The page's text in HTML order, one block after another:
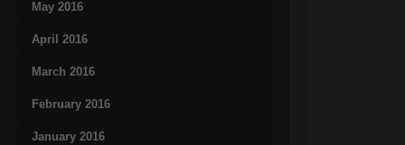
May 2016
April 2016
March 2016
February 2016
January 2016